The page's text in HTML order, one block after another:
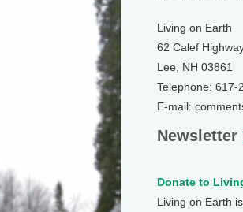
Living on Earth
62 Calef
Lee, NH 03861
Telephone: 617-
E-mail:
Newsletter
Donate to
Living on Earth